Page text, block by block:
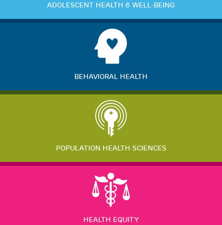
ADOLESCENT HEALTH & WELL-BEING
BEHAVIORAL HEALTH
POPULATION HEALTH SCIENCES
HEALTH EQUITY